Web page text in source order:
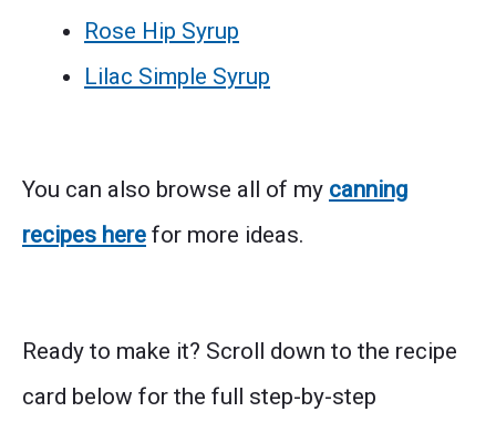
Rose Hip Syrup
Lilac Simple Syrup
You can also browse all of my canning
recipes here for more ideas.
Ready to make it? Scroll down to the recipe
card below for the full step-by-step